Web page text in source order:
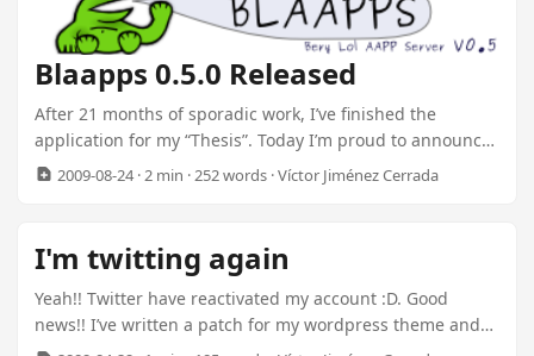
Open a project folder Connect to a MySQL Database Bash
Functions I first made a bash function to help me with the
projects paths: ...
Blaapps 0.5.0 Released
After 21 months of sporadic work, I’ve finished the
application for my “Thesis”. Today I’m proud to announce
the release of Blaapps Application Framework version
0.5.0. I’ve done lots of work transforming rudder
Framework. The Kernel of Blaapps is based on core
Subsystems. Two of them are the most important:
Deployer Messaging The Deployer reads components
called Modules, and loads them into memory. Modules
are like plugins, hot plug-gable extensions to the
2009-08-24 · 2 min · 252 words · Víctor Jiménez Cerrada
I'm twitting again
Yeah!! Twitter have reactivated my account :D. Good
news!! I’ve written a patch for my wordpress theme and
now it reads the caption from twitter :D. I still have to fix